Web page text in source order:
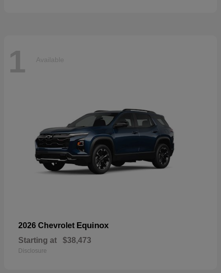
1 Available
2026 Chevrolet Equinox
Starting at $38,473
Disclosure